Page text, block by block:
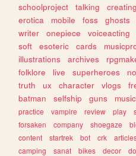
schoolproject
talking creating
erotica
mobile foss ghosts
writer
onepiece voiceacting
soft
esoteric cards
illustrations
archives
folklore
live superheroes
truth
ux character vlogs
batman
selfship guns
practice
vampire review play
forsaken
company shoegaze
content
startrek bot crk
camping
sanat bikes decor